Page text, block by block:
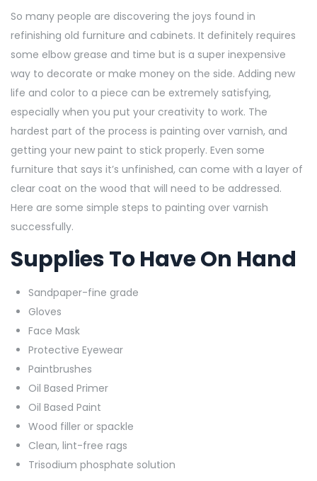
So many people are discovering the joys found in
refinishing old furniture and cabinets. It definitely requires
some elbow grease and time but is a super inexpensive
way to decorate or make money on the side. Adding new
life and color to a piece can be extremely satisfying,
especially when you put your creativity to work. The
hardest part of the process is painting over varnish, and
getting your new paint to stick properly. Even some
furniture that says it’s unfinished, can come with a layer of
clear coat on the wood that will need to be addressed.
Here are some simple steps to painting over varnish
successfully.
Supplies To Have On Hand
Sandpaper-fine grade
Gloves
Face Mask
Protective Eyewear
Paintbrushes
Oil Based Primer
Oil Based Paint
Wood filler or spackle
Clean, lint-free rags
Trisodium phosphate solution